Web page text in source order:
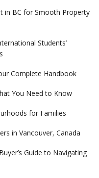
in BC for Smooth Property
Students’
Complete Handbook
You Need to Know
for Families
in Vancouver, Canada
Guide to Navigating